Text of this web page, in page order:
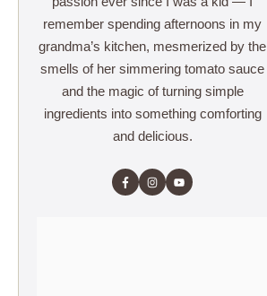
remember spending afternoons in my
grandma’s kitchen, mesmerized by the
smells of her simmering tomato sauce
and the magic of turning simple
ingredients into something comforting
and delicious.